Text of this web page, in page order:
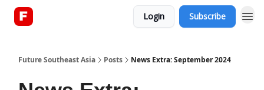
Login Subscribe
Future Southeast Asia Posts News Extra: September 2024